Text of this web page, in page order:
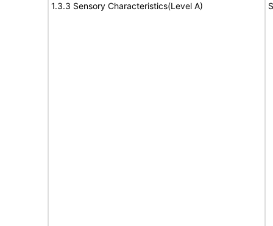
1.3.3 Sensory Characteristics(Level A)